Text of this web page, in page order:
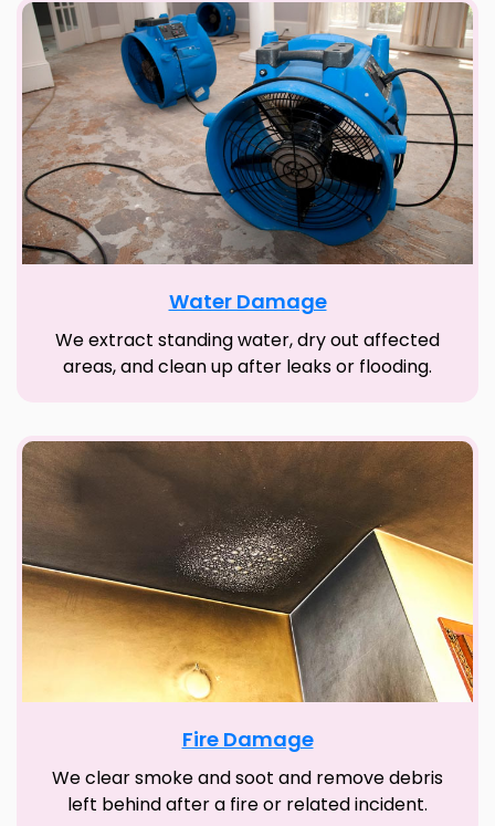
Water Damage
We extract standing water, dry out affected
areas, and clean up after leaks or flooding.
Fire Damage
We clear smoke and soot and remove debris
left behind after a fire or related incident.